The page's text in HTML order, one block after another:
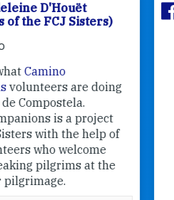
doing
project
help of
at the
Marie
Marie
Peregrino
Adeline,
Mission
de